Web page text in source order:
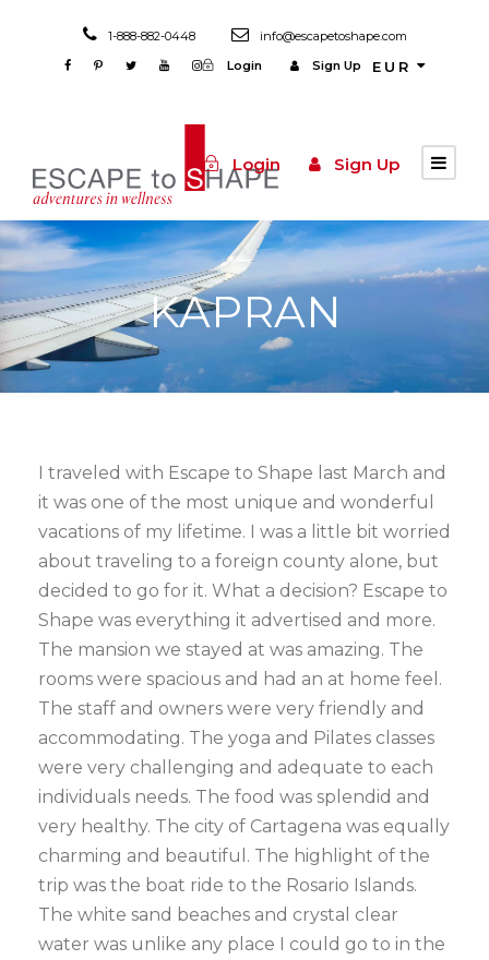
1-888-882-0448
info@escapetoshape.com
Login
Sign Up EUR
Login Sign Up
KAPRAN
I traveled with Escape to Shape last March and
it was one of the most unique and wonderful
vacations of my lifetime. I was a little bit worried
about traveling to a foreign county alone, but
decided to go for it. What a decision? Escape to
Shape was everything it advertised and more.
The mansion we stayed at was amazing. The
rooms were spacious and had an at home feel.
The staff and owners were very friendly and
accommodating. The yoga and Pilates classes
were very challenging and adequate to each
individuals needs. The food was splendid and
very healthy. The city of Cartagena was equally
charming and beautiful. The highlight of the
trip was the boat ride to the Rosario Islands.
The white sand beaches and crystal clear
water was unlike any place I could go to in the